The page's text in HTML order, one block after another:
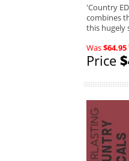
'Country
combines
this hugely
Was$64.95
Price